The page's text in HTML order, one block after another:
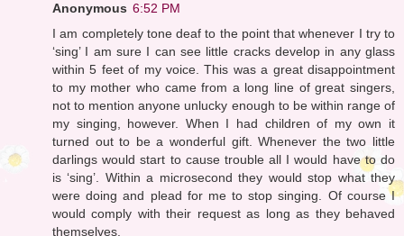
Anonymous 6:52 PM
I am completely tone deaf to the point that whenever I try to
‘sing’ I am sure I can see little cracks develop in any glass
within 5 feet of my voice. This was a great disappointment
to my mother who came from a long line of great singers,
not to mention anyone unlucky enough to be within range of
my singing, however. When I had children of my own it
turned out to be a wonderful gift. Whenever the two little
darlings would start to cause trouble all I would have to do
is ‘sing’. Within a microsecond they would stop what they
were doing and plead for me to stop singing. Of course I
would comply with their request as long as they behaved
themselves.